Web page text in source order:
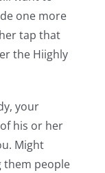
one more
tap that
the Hiighly
your
his or her
Might
them people